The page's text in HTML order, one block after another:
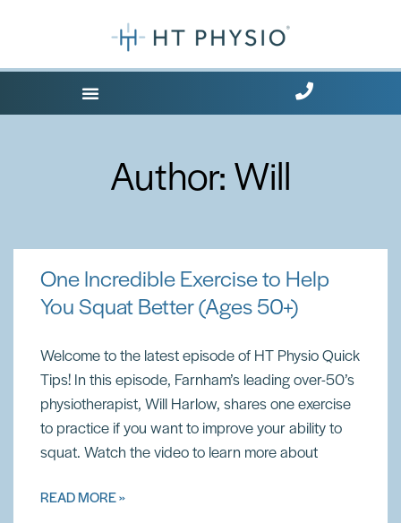
Author: Will
One Incredible Exercise to Help
You Squat Better (Ages 50+)
Welcome to the latest episode of HT Physio Quick
Tips! In this episode, Farnham’s leading over-50’s
physiotherapist, Will Harlow, shares one exercise
to practice if you want to improve your ability to
squat. Watch the video to learn more about
READ MORE »